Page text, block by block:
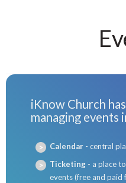
iKnow Church
managing events
Calendar - central
Ticketing - a place
events (free and paid